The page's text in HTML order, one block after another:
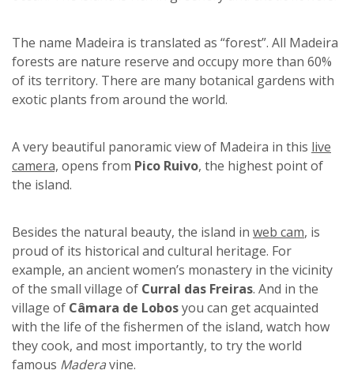
The name Madeira is translated as “forest”. All Madeira
forests are nature reserve and occupy more than 60%
of its territory. There are many botanical gardens with
exotic plants from around the world.
A very beautiful panoramic view of Madeira in this live
camera, opens from Pico Ruivo, the highest point of
the island.
Besides the natural beauty, the island in web cam, is
proud of its historical and cultural heritage. For
example, an ancient women’s monastery in the vicinity
of the small village of Curral das Freiras. And in the
village of Câmara de Lobosyou can get acquainted
with the life of the fishermen of the island, watch how
they cook, and most importantly, to try the world
famous Maderavine.